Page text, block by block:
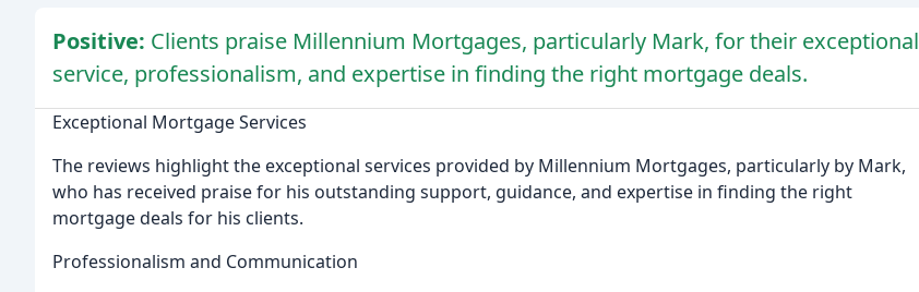
Positive: Clients praise Millennium Mortgages, particularly Mark, for their exceptional
service, professionalism, and expertise in finding the right mortgage deals.
Exceptional Mortgage Services
The reviews highlight the exceptional services provided by Millennium Mortgages, particularly by Mark,
who has received praise for his outstanding support, guidance, and expertise in finding the right
mortgage deals for his clients.
Professionalism and Communication